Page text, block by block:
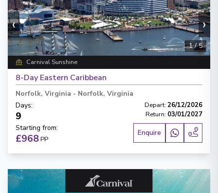
‹ ›
1/5
Carnival Sunshine
8-Day Eastern Caribbean
Norfolk, Virginia - Norfolk, Virginia
Days:
9
Depart: 26/12/2026
Return: 03/01/2027
Starting from:
£968PP
Enquire